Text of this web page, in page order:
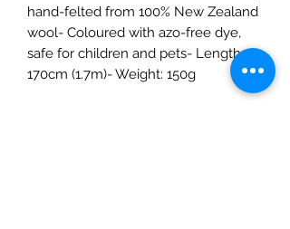
hand-felted from 100% New Zealand
wool- Coloured with azo-free dye,
safe for children and pets- Length:
170cm (1.7m)- Weight: 150g